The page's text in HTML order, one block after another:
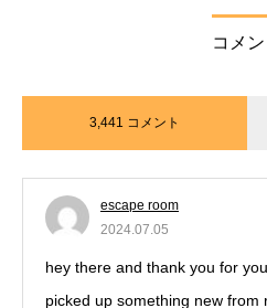
コメン
3,441 コメント
escape room
2024.07.05
hey there and thank you for
picked up something new from